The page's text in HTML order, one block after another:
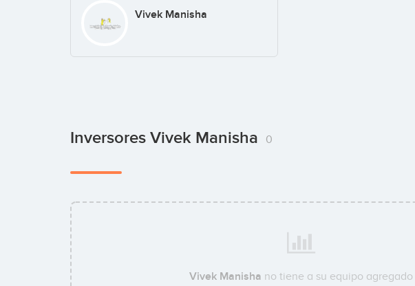
Vivek Manisha
Inversores Vivek Manisha 0
Vivek Manisha no tiene a su equipo agregado